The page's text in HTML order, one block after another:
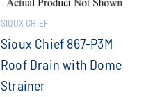
SIOUX CHIEF
Sioux Chief 867-P3M
Roof Drain with Dome
Strainer